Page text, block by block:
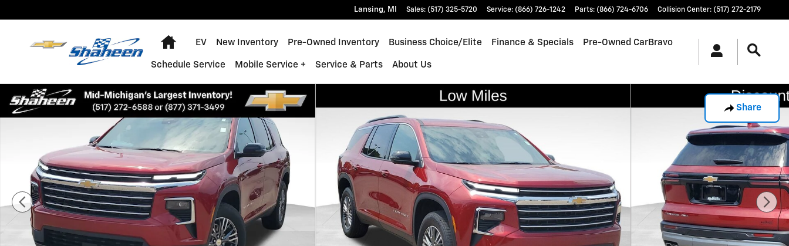
Lansing, MI Sales: (517) 325-5720 Service: (866) 726-1242 Parts: (866) 724-6706 Collision Center: (517) 272-2179
Home
EV New Inventory Pre-Owned Inventory Business Choice/Elite Finance & Specials Pre-Owned CarBravo
Schedule Service Mobile Service + Service & Parts About Us
Share
Used 2025 Chevrolet Traverse LT SUV Photo 1 of 37